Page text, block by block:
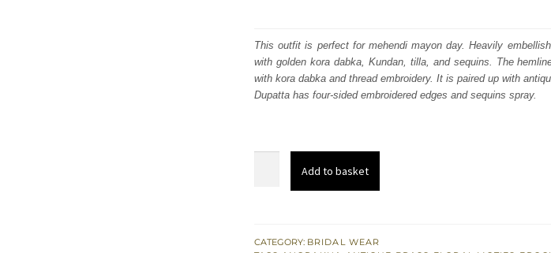
was:
₨
568,491.
is:
₨
341,095.
This outfit is perfect for mehendi mayon day. Heavily
with golden kora dabka, Kundan, tilla, and sequins. The
with kora dabka and thread embroidery. It is paired up with
Dupatta has four-sided embroidered edges and sequins spray.
Angrakha
Antique
Add to basket
CATEGORY: BRIDAL WEAR